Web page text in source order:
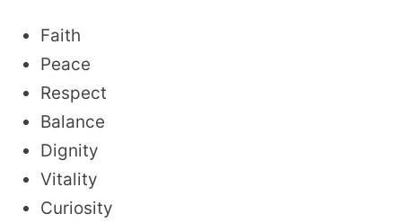
Faith
Peace
Respect
Balance
Dignity
Vitality
Curiosity